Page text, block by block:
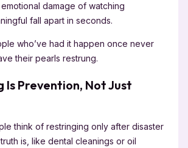
damage of watching
fall apart in seconds.
who’ve had it happen once never
their pearls restrung.
Is Prevention, Not Just
think of restringing only after disaster
is, like dental cleanings or oil